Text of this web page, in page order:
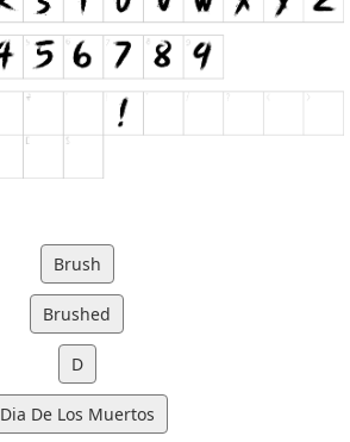
Brush
Brushed
D
Dia De Los Muertos